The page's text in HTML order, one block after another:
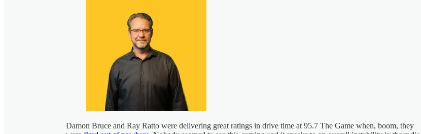
Damon Bruce and Ray Ratto were delivering great ratings in drive time at 95.7 The Game when, boom, they